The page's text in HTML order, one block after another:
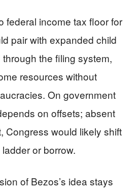
federal income tax floor for
pair with expanded child
the filing system,
resources without
On government
on offsets; absent
Congress would likely shift
or borrow.
of Bezos’s idea stays